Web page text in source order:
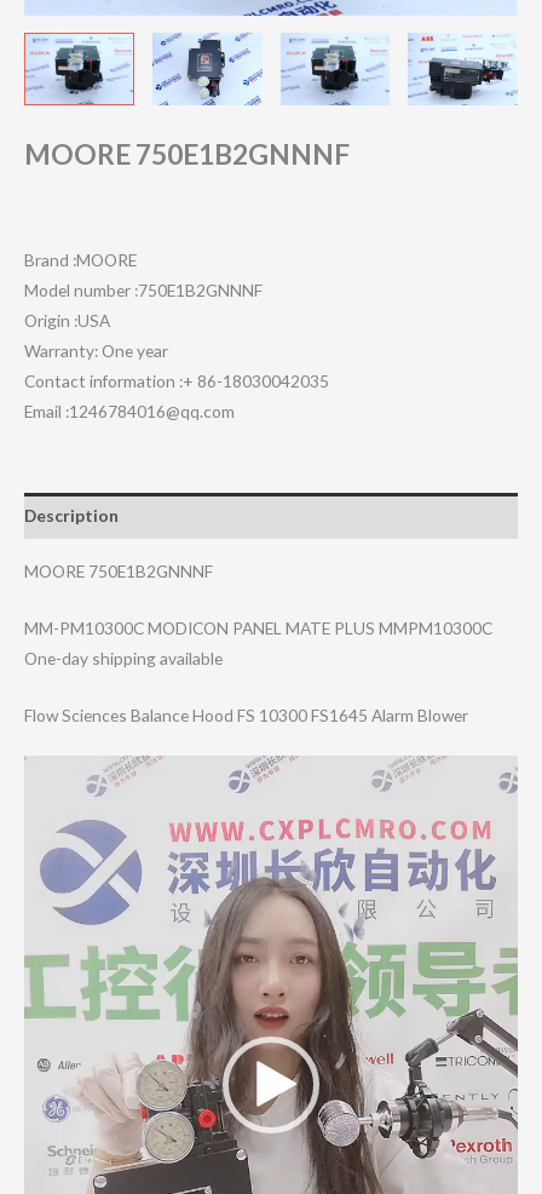
MOORE 750E1B2GNNNF
Brand :MOORE
Model number :750E1B2GNNNF
Origin :USA
Warranty: One year
Contact information :+ 86-18030042035
Email :1246784016@qq.com
Description
MOORE 750E1B2GNNNF
MM-PM10300C MODICON PANEL MATE PLUS MMPM10300C
One-day shipping available
Flow Sciences Balance Hood FS 10300 FS1645 Alarm Blower